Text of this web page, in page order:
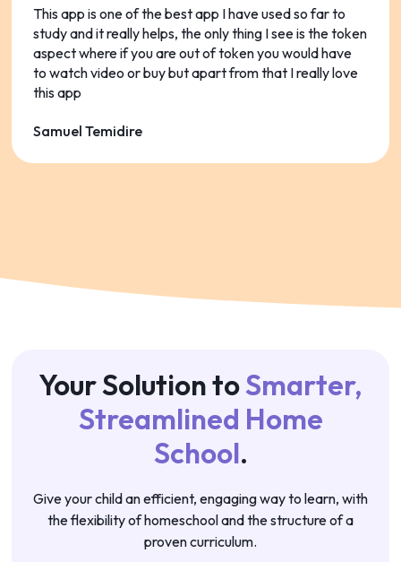
This app is one of the best app I have used so far to
study and it really helps, the only thing I see is the token
aspect where if you are out of token you would have
to watch video or buy but apart from that I really love
this app
Samuel Temidire
Your Solution toSmarter,
Streamlined Home
School.
Give your child an efficient, engaging way to learn, with
the flexibility of homeschool and the structure of a
proven curriculum.